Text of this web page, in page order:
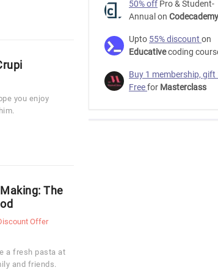
you enjoy
The
Offer
a fresh pasta at
and friends.
50% off Pro & Student-
Annual on Codecademy
Upto 55% discount on
Educativecoding
Buy 1 membership, gift
Freefor Masterclass